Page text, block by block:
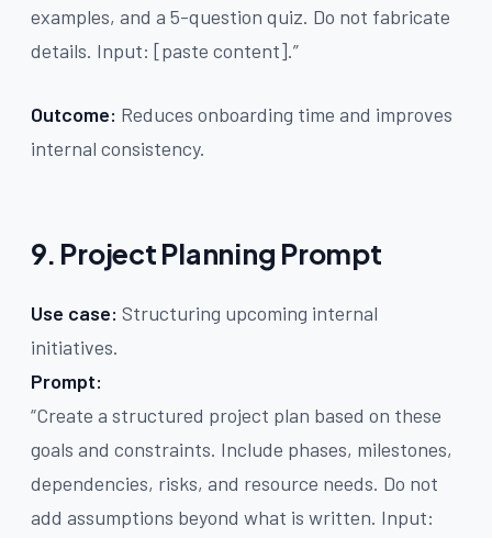
examples, and a 5-question quiz. Do not fabricate
details. Input: [paste content].”
Outcome: Reduces onboarding time and improves
internal consistency.
9. Project Planning Prompt
Use case: Structuring upcoming internal
initiatives.
Prompt:
“Create a structured project plan based on these
goals and constraints. Include phases, milestones,
dependencies, risks, and resource needs. Do not
add assumptions beyond what is written. Input: